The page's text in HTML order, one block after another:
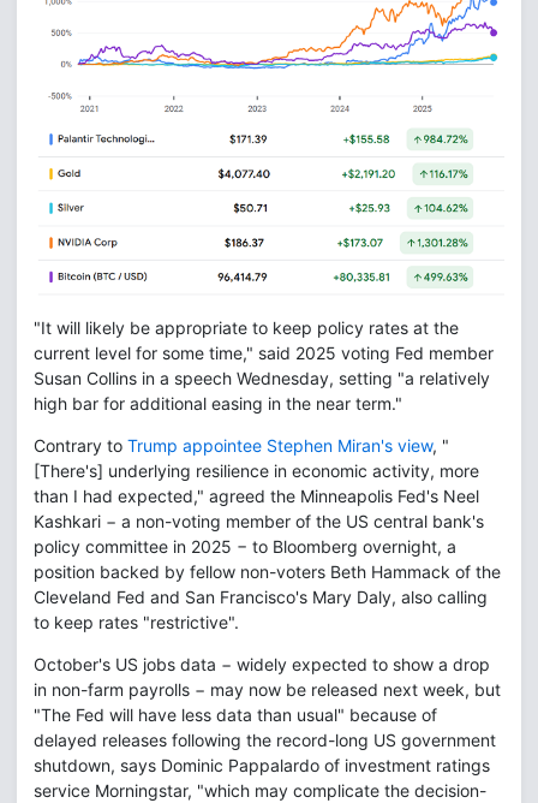
"It will likely be appropriate to keep policy rates at the
current level for some time," said 2025 voting Fed member
Susan Collins in a speech Wednesday, setting "a relatively
high bar for additional easing in the near term."
Contrary to Trump appointee Stephen Miran's view, "
[There's] underlying resilience in economic activity, more
than I had expected," agreed the Minneapolis Fed's Neel
Kashkari − a non-voting member of the US central bank's
policy committee in 2025 − to Bloomberg overnight, a
position backed by fellow non-voters Beth Hammack of the
Cleveland Fed and San Francisco's Mary Daly, also calling
to keep rates "restrictive".
October's US jobs data − widely expected to show a drop
in non-farm payrolls − may now be released next week, but
"The Fed will have less data than usual" because of
delayed releases following the record-long US government
shutdown, says Dominic Pappalardo of investment ratings
service Morningstar, "which may complicate the decision-